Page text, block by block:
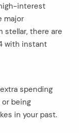
interest
major
stellar, there are
with instant
spending
being
in your past.